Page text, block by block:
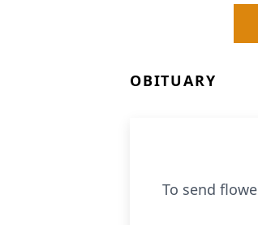
OBITUARY
To send